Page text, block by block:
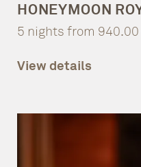
HONEYMOON
5 nights from
View details